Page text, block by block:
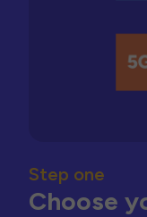
Step one
Choose